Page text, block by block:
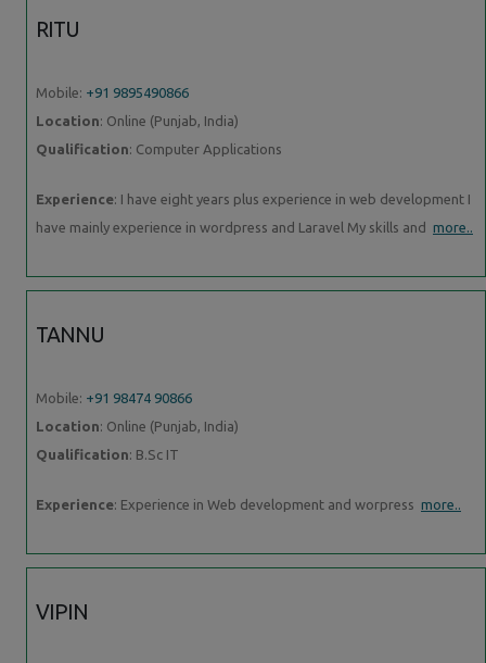
RITU
Mobile: +91 9895490866
Location: Online (Punjab, India)
Qualification: Computer Applications
Experience: I have eight years plus experience in web development I
have mainly experience in wordpress and Laravel My skills and more..
TANNU
Mobile: +91 98474 90866
Location: Online (Punjab, India)
Qualification: B.Sc IT
Experience: Experience in Web development and worpress more..
VIPIN